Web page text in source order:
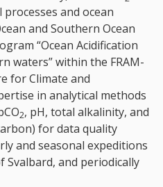
and ocean
and Southern Ocean
“Ocean Acidification
waters” within the FRAM-
for Climate and
in analytical methods
2, pH, total alkalinity, and
for data quality
and seasonal expeditions
and periodically